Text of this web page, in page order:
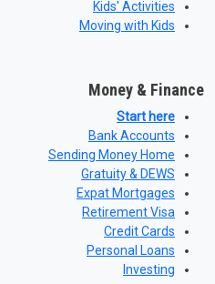
Kids' Activities
Moving with Kids
Money & Finance
Start here
Bank Accounts
Sending Money Home
Gratuity & DEWS
Expat Mortgages
Retirement Visa
Credit Cards
Personal Loans
Investing